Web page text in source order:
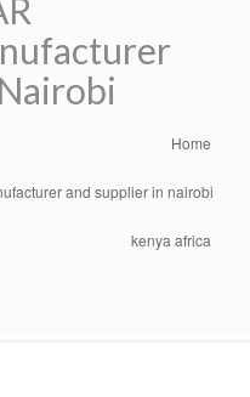
Home
and supplier in nairobi
kenya africa